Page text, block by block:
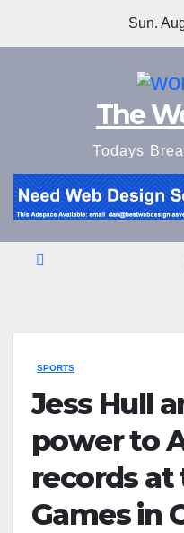
Sun.
The
Todays
SPORTS
Jess Hull
power to
records
Games in